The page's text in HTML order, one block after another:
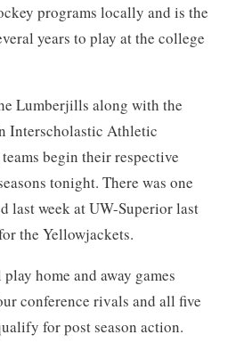
programs locally and is the
years to play at the college
Lumberjills along with the
Interscholastic Athletic
begin their respective
tonight. There was one
last week at UW-Superior last
the Yellowjackets.
home and away games
conference rivals and all five
for post season action.